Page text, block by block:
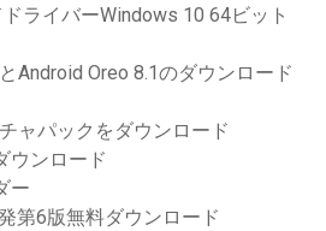
ライバーWindows 10 64ビット
Android Oreo 8.1のダウンロード
ャパックをダウンロード
ウンロード
ー
第6版無料ダウンロード